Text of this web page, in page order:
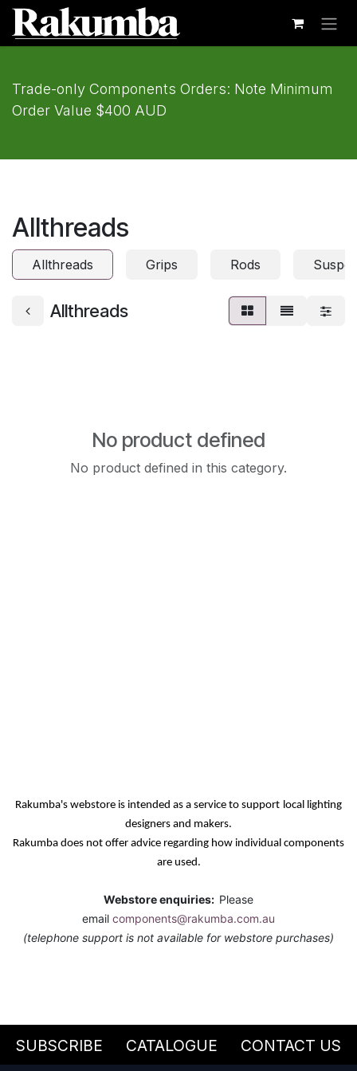
Skip to Content
Trade-only Components Orders: Note Minimum
Order Value $400 AUD
Allthreads
Allthreads Grips Rods
Allthreads
No product defined
No product defined in this category.
Rakumba's webstore is intended as a service to support local lighting
designers and makers.
Rakumba does not offer advice regarding how individual components
are used.
Webstore enquiries: Please
email components@rakumba.com.au
(telephone support is not available for webstore purchases)
SUBSCRIBE CATALOGUE CONTACT US